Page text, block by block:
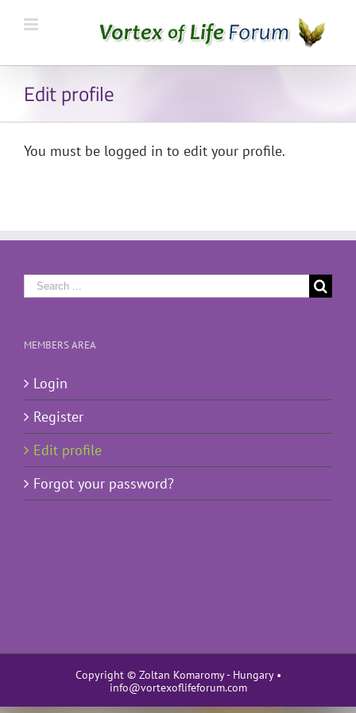
Edit profile
You must be logged in to edit your profile.
Search
for:
MEMBERS AREA
Login
Register
Edit profile
Forgot your password?
Copyright © Zoltan Komaromy - Hungary •
info@vortexoflifeforum.com